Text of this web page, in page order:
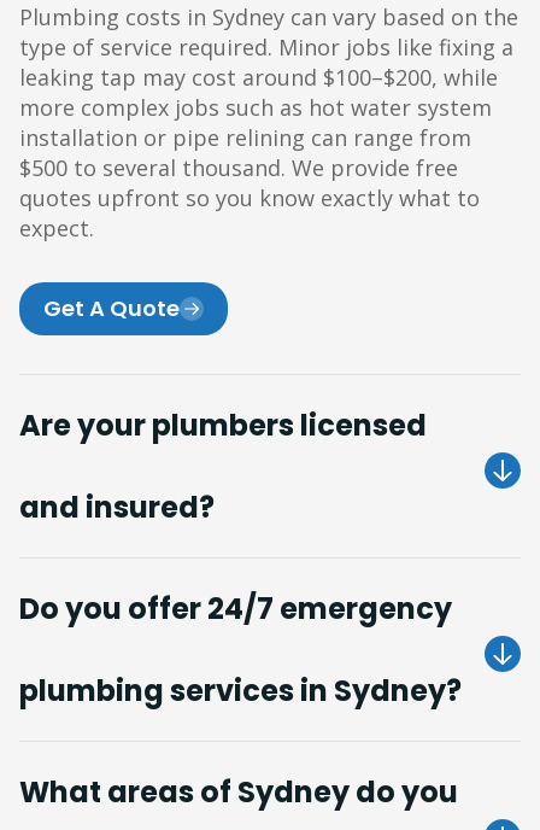
Plumbing costs in Sydney can vary based on the
type of service required. Minor jobs like fixing a
leaking tap may cost around $100–$200, while
more complex jobs such as hot water system
installation or pipe relining can range from
$500 to several thousand. We provide free
quotes upfront so you know exactly what to
expect.
Get A Quote
Are your plumbers licensed
and insured?
Do you offer 24/7 emergency
plumbing services in Sydney?
What areas of Sydney do you